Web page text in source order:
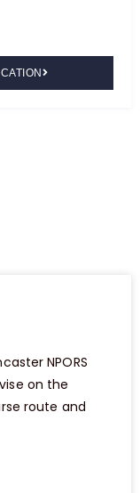
NPORS
on the
route and